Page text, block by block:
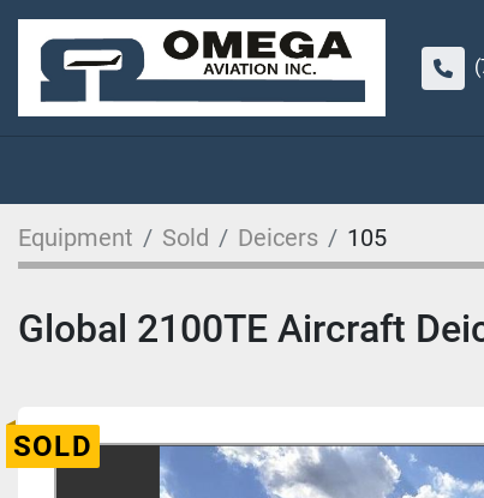
Equipment Sold Deicers 105
Global 2100TE Aircraft
SOLD